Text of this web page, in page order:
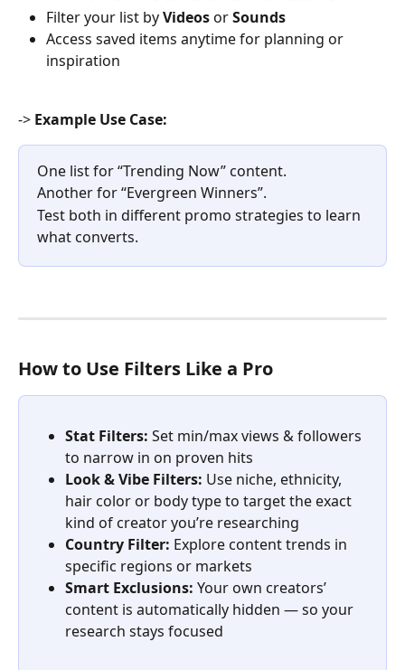
Filter your list by Videos or Sounds
Access saved items anytime for planning or
inspiration
-> Example Use Case:
One list for “Trending Now” content.
Another for “Evergreen Winners”.
Test both in different promo strategies to learn
what converts.
How to Use Filters Like a Pro
Stat Filters: Set min/max views & followers
to narrow in on proven hits
Look & Vibe Filters: Use niche, ethnicity,
hair color or body type to target the exact
kind of creator you’re researching
Country Filter: Explore content trends in
specific regions or markets
Smart Exclusions: Your own creators’
content is automatically hidden — so your
research stays focused